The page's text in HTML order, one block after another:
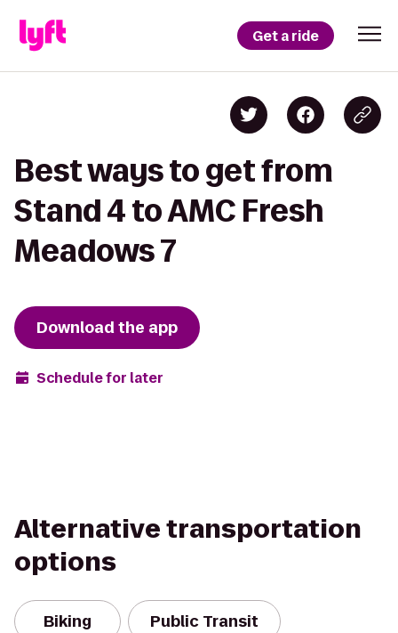
Get a ride
Best ways to get from
Stand 4 to AMC Fresh
Meadows 7
Download the app
Schedule for later
Alternative transportation
options
Biking Public Transit